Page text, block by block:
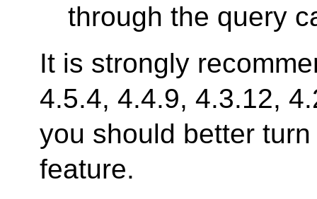
through the query
It is strongly
4.5.4, 4.4.9, 4.3.12,
you should better
feature.